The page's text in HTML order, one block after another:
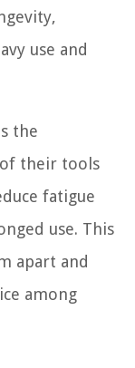
use and
the
their tools
fatigue
use. This
apart and
among